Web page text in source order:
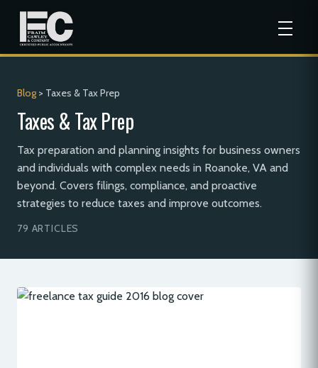
Blog > Taxes & Tax Prep
Taxes & Tax Prep
Tax preparation and planning insights for business owners
and individuals with complex needs in Roanoke, VA and
beyond. Covers filings, compliance, and proactive
strategies to reduce taxes and improve outcomes.
79 ARTICLES